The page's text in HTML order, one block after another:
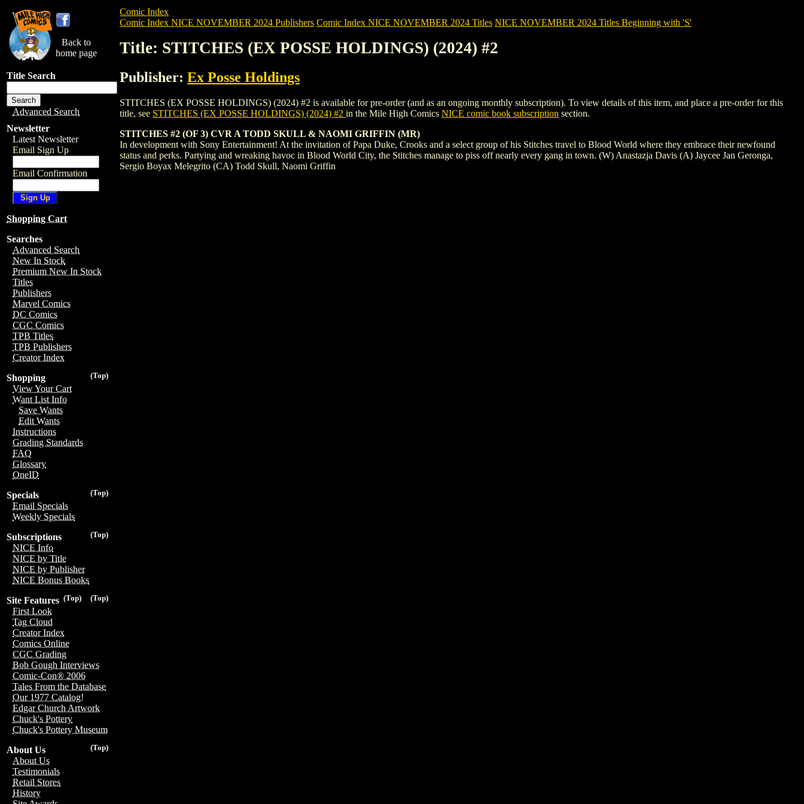
Back to
home page
Title Search
Advanced Search
Newsletter
Latest Newsletter
Email Sign Up
Email Confirmation
Shopping Cart
Searches
Advanced Search
New In Stock
Premium New In Stock
Titles
Publishers
Marvel Comics
DC Comics
CGC Comics
TPB Titles
TPB Publishers
Creator Index
(Top)
Shopping
View Your Cart
Want List Info
Save Wants
Edit Wants
Instructions
Grading Standards
FAQ
Glossary
OneID
(Top)
Specials
Email Specials
Weekly Specials
(Top)
Subscriptions
NICE Info
NICE by Title
NICE by Publisher
NICE Bonus Books
(Top)
(Top)
Site Features
First Look
Tag Cloud
Creator Index
Comics Online
CGC Grading
Bob Gough Interviews
Comic-Con® 2006
Tales From the Database
Our 1977 Catalog!
Edgar Church Artwork
Chuck's Pottery
Chuck's Pottery Museum
(Top)
About Us
About Us
Testimonials
Retail Stores
History
Comic Index
Comic Index NICE NOVEMBER 2024 Publishers Comic Index NICE NOVEMBER 2024 Titles NICE NOVEMBER 2024 Titles Beginning with 'S'
Title: STITCHES (EX POSSE HOLDINGS) (2024) #2
Publisher: Ex Posse Holdings
STITCHES (EX POSSE HOLDINGS) (2024) #2 is available for pre-order (and as an ongoing monthly subscription). To view details of this item, and place a pre-order for this
title, see STITCHES (EX POSSE HOLDINGS) (2024) #2 in the Mile High Comics NICE comic book subscription section.
STITCHES #2 (OF 3) CVR A TODD SKULL & NAOMI GRIFFIN (MR)
In development with Sony Entertainment! At the invitation of Papa Duke, Crooks and a select group of his Stitches travel to Blood World where they embrace their newfound
status and perks. Partying and wreaking havoc in Blood World City, the Stitches manage to piss off nearly every gang in town. (W) Anastazja Davis (A) Jaycee Jan Geronga,
Sergio Boyax Melegrito (CA) Todd Skull, Naomi Griffin